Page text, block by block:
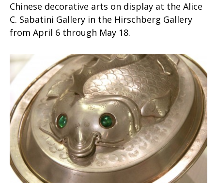
Chinese decorative arts on display at the Alice
C. Sabatini Gallery in the Hirschberg Gallery
from April 6 through May 18.